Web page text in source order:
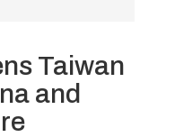
Taiwan
and